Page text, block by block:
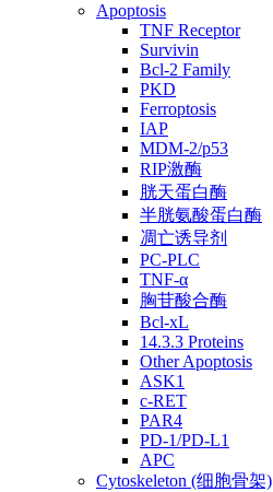
Apoptosis
TNF Receptor
Survivin
Bcl-2 Family
PKD
Ferroptosis
IAP
MDM-2/p53
RIP激酶
胱天蛋白酶
半胱氨酸蛋白酶
凋亡诱导剂
PC-PLC
TNF-α
胸苷酸合酶
Bcl-xL
14.3.3 Proteins
Other Apoptosis
ASK1
c-RET
PAR4
PD-1/PD-L1
APC
Cytoskeleton (细胞骨架)